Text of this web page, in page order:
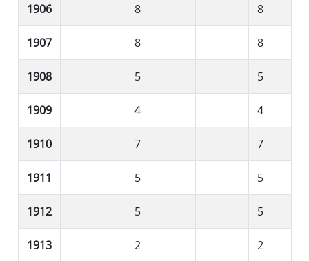
1906 8 8
1907 8 8
1908 5 5
1909 4 4
1910 7 7
1911 5 5
1912 5 5
1913 2 2